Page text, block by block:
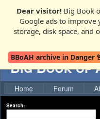
Dear visitor! Big Book
Google ads to improve
storage, disk space, and
BBoAH archive in Danger
Big Book of
Home Forum
Search: